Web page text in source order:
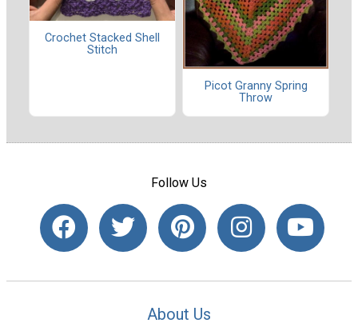
Crochet Stacked Shell
Stitch
Picot Granny Spring
Throw
Follow Us
About Us